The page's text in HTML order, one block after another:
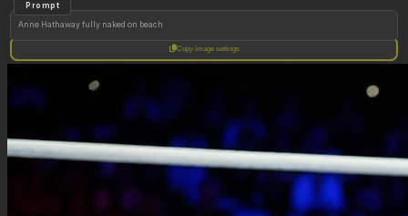
Prompt
Anne Hathaway fully naked on beach
Copy image settings